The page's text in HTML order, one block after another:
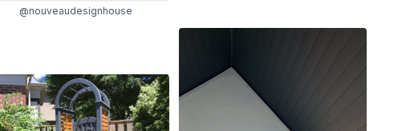
@nouveaudesignhouse